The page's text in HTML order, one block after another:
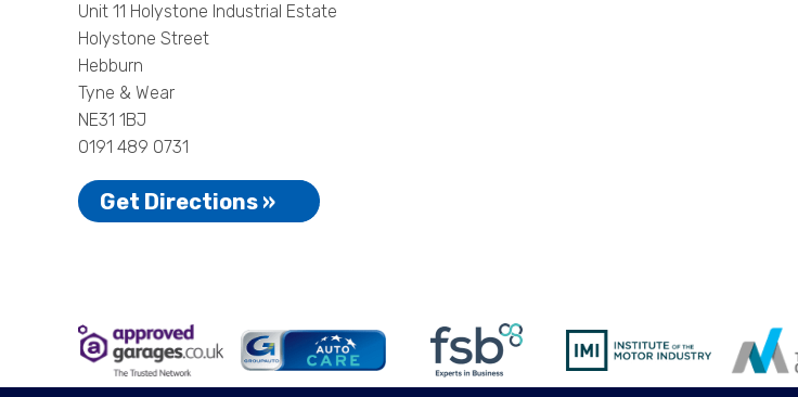
Unit 11 Holystone Industrial Estate
Holystone Street
Hebburn
Tyne & Wear
NE31 1BJ
0191 489 0731
Get Directions »